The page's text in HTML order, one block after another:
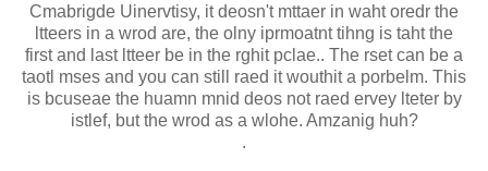
Cmabrigde Uinervtisy, it deosn't mttaer in waht oredr the
ltteers in a wrod are, the olny iprmoatnt tihng is taht the
first and last ltteer be in the rghit pclae.. The rset can be a
taotl mses and you can still raed it wouthit a porbelm. This
is bcuseae the huamn mnid deos not raed ervey lteter by
istlef, but the wrod as a wlohe. Amzanig huh?
.